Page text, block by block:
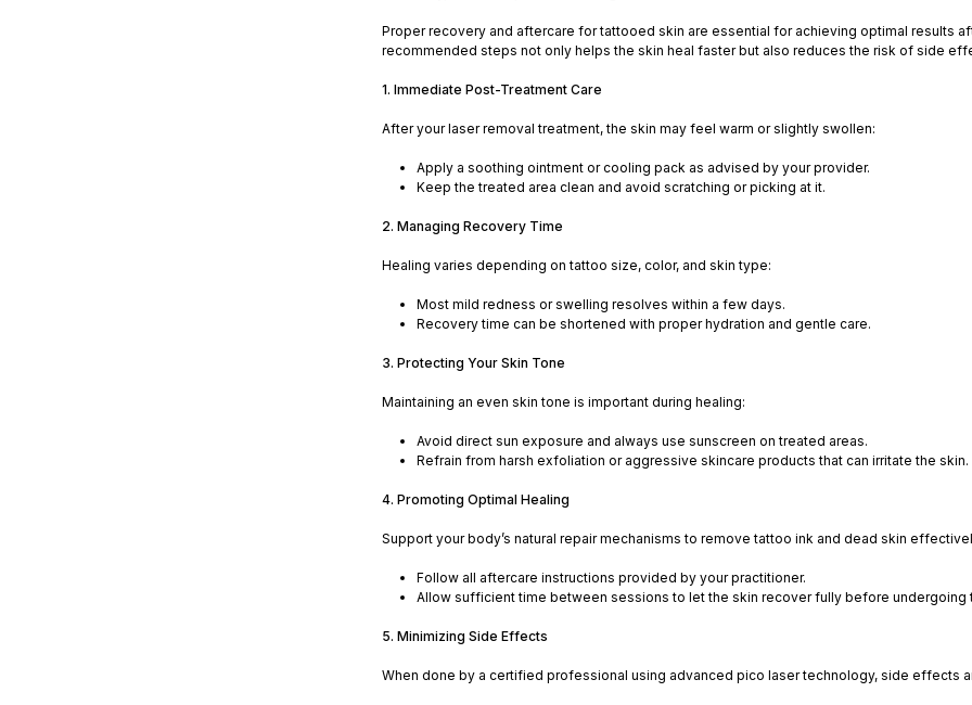
Proper recovery and aftercare for tattooed skin are essential for achieving optimal results
recommended steps not only helps the skin heal faster but also reduces the risk of side
1. Immediate Post-Treatment Care
After your laser removal treatment, the skin may feel warm or slightly swollen:
Apply a soothing ointment or cooling pack as advised by your provider.
Keep the treated area clean and avoid scratching or picking at it.
2. Managing Recovery Time
Healing varies depending on tattoo size, color, and skin type:
Most mild redness or swelling resolves within a few days.
Recovery time can be shortened with proper hydration and gentle care.
3. Protecting Your Skin Tone
Maintaining an even skin tone is important during healing:
Avoid direct sun exposure and always use sunscreen on treated areas.
Refrain from harsh exfoliation or aggressive skincare products that can irritate the skin.
4. Promoting Optimal Healing
Support your body’s natural repair mechanisms to remove tattoo ink and dead skin
Follow all aftercare instructions provided by your practitioner.
Allow sufficient time between sessions to let the skin recover fully before undergoing
5. Minimizing Side Effects
When done by a certified professional using advanced pico laser technology, side effects